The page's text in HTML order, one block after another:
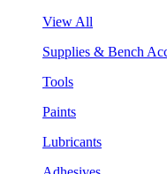
View All
Supplies & Bench
Tools
Paints
Lubricants